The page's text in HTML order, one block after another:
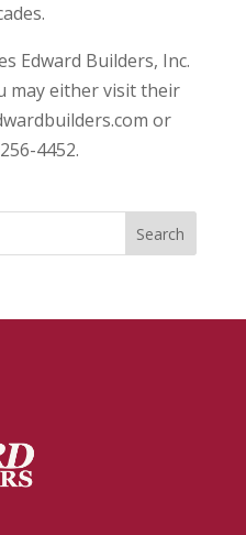
Edward Builders, Inc.
may either visit their
or
4452.